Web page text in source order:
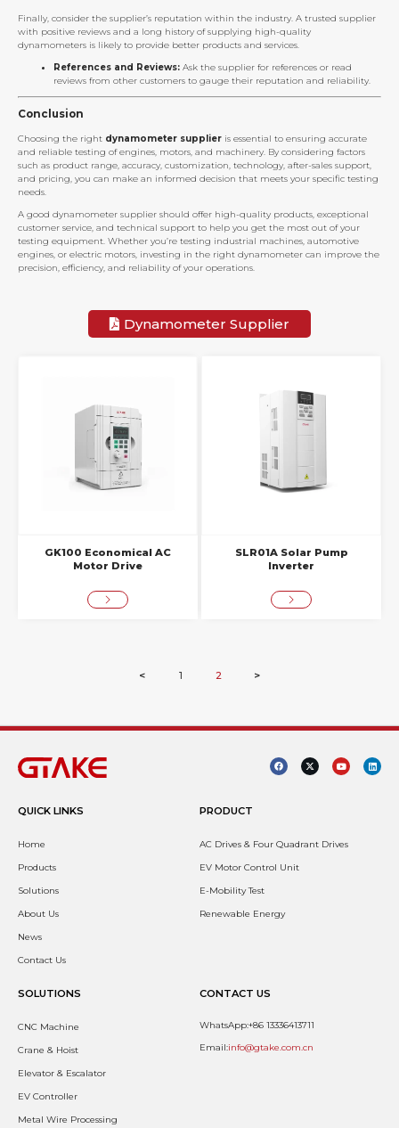
Finally, consider the supplier’s reputation within the industry. A trusted supplier
with positive reviews and a long history of supplying high-quality
dynamometers is likely to provide better products and services.
References and Reviews: Ask the supplier for references or read
reviews from other customers to gauge their reputation and reliability.
Conclusion
Choosing the right dynamometer supplier is essential to ensuring accurate
and reliable testing of engines, motors, and machinery. By considering factors
such as product range, accuracy, customization, technology, after-sales support,
and pricing, you can make an informed decision that meets your specific testing
needs.
A good dynamometer supplier should offer high-quality products, exceptional
customer service, and technical support to help you get the most out of your
testing equipment. Whether you’re testing industrial machines, automotive
engines, or electric motors, investing in the right dynamometer can improve the
precision, efficiency, and reliability of your operations.
Dynamometer Supplier
GK100 Economical AC
Motor Drive
SLR01A Solar Pump
Inverter
< 1 2 >
QUICK LINKS
Home
Products
Solutions
About Us
News
Contact Us
PRODUCT
AC Drives & Four Quadrant Drives
EV Motor Control Unit
E-Mobility Test
Renewable Energy
SOLUTIONS
CNC Machine
Crane & Hoist
Elevator & Escalator
EV Controller
Metal Wire Processing
CONTACT US
WhatsApp:+86 13336413711
Email:info@gtake.com.cn